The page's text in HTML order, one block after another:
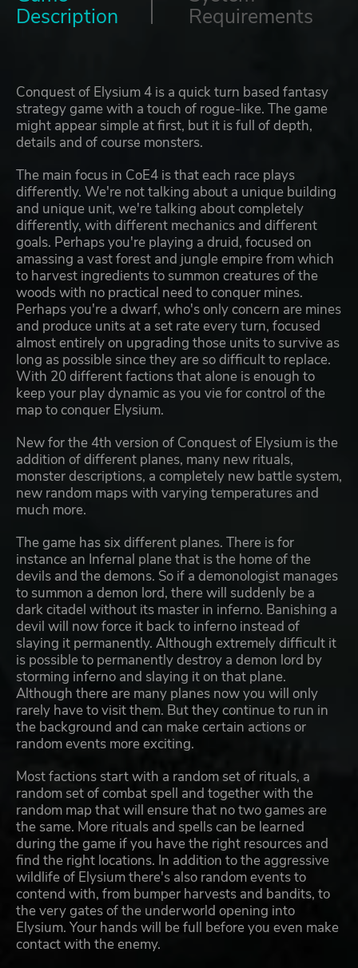
Description Requirements
Conquest of Elysium 4 is a quick turn based fantasy
strategy game with a touch of rogue-like. The game
might appear simple at first, but it is full of depth,
details and of course monsters.
The main focus in CoE4 is that each race plays
differently. We're not talking about a unique building
and unique unit, we're talking about completely
differently, with different mechanics and different
goals. Perhaps you're playing a druid, focused on
amassing a vast forest and jungle empire from which
to harvest ingredients to summon creatures of the
woods with no practical need to conquer mines.
Perhaps you're a dwarf, who's only concern are mines
and produce units at a set rate every turn, focused
almost entirely on upgrading those units to survive as
long as possible since they are so difficult to replace.
With 20 different factions that alone is enough to
keep your play dynamic as you vie for control of the
map to conquer Elysium.
New for the 4th version of Conquest of Elysium is the
addition of different planes, many new rituals,
monster descriptions, a completely new battle system,
new random maps with varying temperatures and
much more.
The game has six different planes. There is for
instance an Infernal plane that is the home of the
devils and the demons. So if a demonologist manages
to summon a demon lord, there will suddenly be a
dark citadel without its master in inferno. Banishing a
devil will now force it back to inferno instead of
slaying it permanently. Although extremely difficult it
is possible to permanently destroy a demon lord by
storming inferno and slaying it on that plane.
Although there are many planes now you will only
rarely have to visit them. But they continue to run in
the background and can make certain actions or
random events more exciting.
Most factions start with a random set of rituals, a
random set of combat spell and together with the
random map that will ensure that no two games are
the same. More rituals and spells can be learned
during the game if you have the right resources and
find the right locations. In addition to the aggressive
wildlife of Elysium there's also random events to
contend with, from bumper harvests and bandits, to
the very gates of the underworld opening into
Elysium. Your hands will be full before you even make
contact with the enemy.